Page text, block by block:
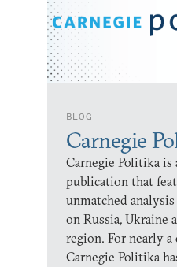
BLOG
Carnegie
Carnegie Politika is
publication that
unmatched
on Russia, Ukraine
region. For nearly a
Carnegie Politika